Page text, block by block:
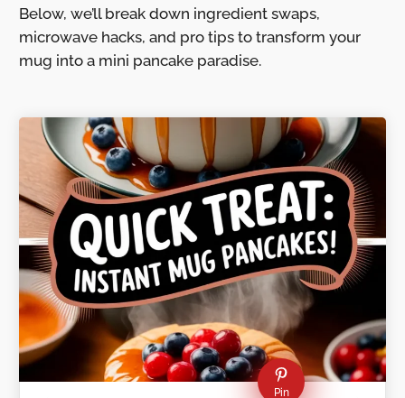
Below, we’ll break down ingredient swaps,
microwave hacks, and pro tips to transform your
mug into a mini pancake paradise.
Pin